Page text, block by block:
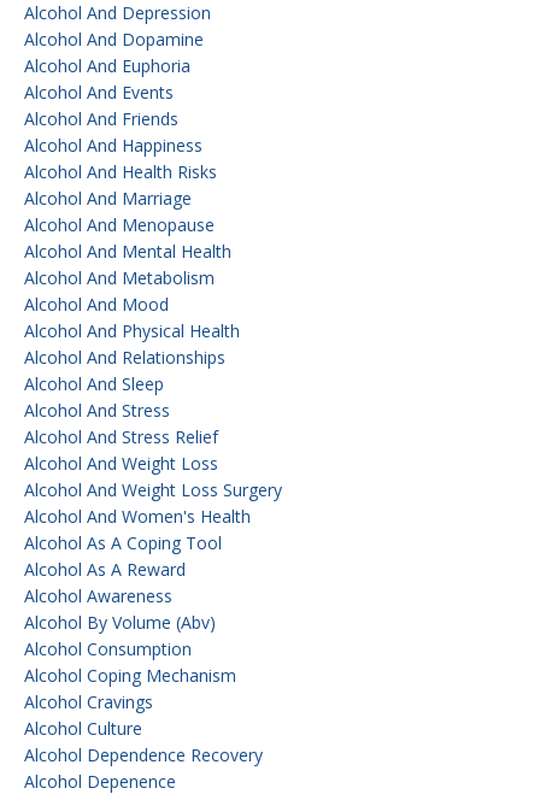
Alcohol And Depression
Alcohol And Dopamine
Alcohol And Euphoria
Alcohol And Events
Alcohol And Friends
Alcohol And Happiness
Alcohol And Health Risks
Alcohol And Marriage
Alcohol And Menopause
Alcohol And Mental Health
Alcohol And Metabolism
Alcohol And Mood
Alcohol And Physical Health
Alcohol And Relationships
Alcohol And Sleep
Alcohol And Stress
Alcohol And Stress Relief
Alcohol And Weight Loss
Alcohol And Weight Loss Surgery
Alcohol And Women's Health
Alcohol As A Coping Tool
Alcohol As A Reward
Alcohol Awareness
Alcohol By Volume (abv)
Alcohol Consumption
Alcohol Coping Mechanism
Alcohol Cravings
Alcohol Culture
Alcohol Dependence Recovery
Alcohol Depenence